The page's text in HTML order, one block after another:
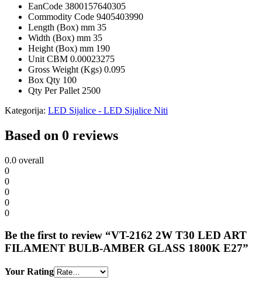
EanCode 3800157640305
Commodity Code 9405403990
Length (Box) mm 35
Width (Box) mm 35
Height (Box) mm 190
Unit CBM 0.00023275
Gross Weight (Kgs) 0.095
Box Qty 100
Qty Per Pallet 2500
Kategorija: LED Sijalice - LED Sijalice Niti
Based on 0 reviews
0.0 overall
0
0
0
0
0
Be the first to review “VT-2162 2W T30 LED ART
FILAMENT BULB-AMBER GLASS 1800K E27”
Your Rating